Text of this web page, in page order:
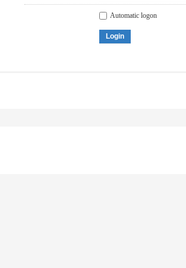
Automatic logon
Login